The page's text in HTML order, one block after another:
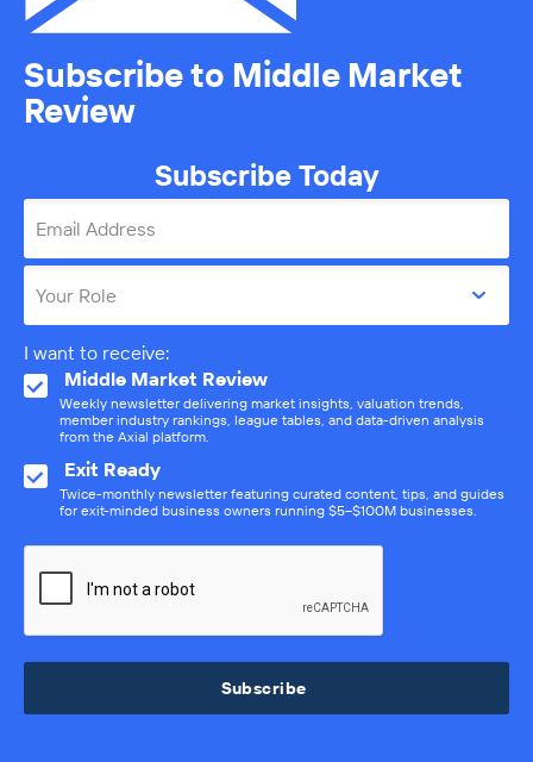
Subscribe to Middle Market
Review
Subscribe Today
Email Address
Your Role
I want to receive:
Middle Market Review
Weekly newsletter delivering market insights, valuation trends,
member industry rankings, league tables, and data-driven analysis
from the Axial platform.
Exit Ready
Twice-monthly newsletter featuring curated content, tips, and guides
for exit-minded business owners running $5–$100M businesses.
Subscribe